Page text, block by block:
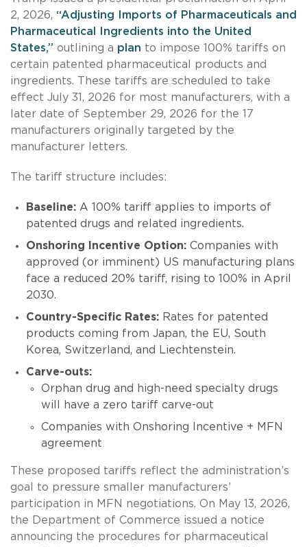
2, 2026, “Adjusting Imports of Pharmaceuticals and
Pharmaceutical Ingredients into the United
States,” outlining a plan to impose 100% tariffs on
certain patented pharmaceutical products and
ingredients. These tariffs are scheduled to take
effect July 31, 2026 for most manufacturers, with a
later date of September 29, 2026 for the 17
manufacturers originally targeted by the
manufacturer letters.
The tariff structure includes:
Baseline:A 100% tariff applies to imports of
patented drugs and related ingredients.
Onshoring Incentive Option:Companies with
approved (or imminent) US manufacturing plans
face a reduced 20% tariff, rising to 100% in April
2030.
Country-Specific Rates:Rates for patented
products coming from Japan, the EU, South
Korea, Switzerland, and Liechtenstein.
Carve-outs:
Orphan drug and high-need specialty drugs
will have a zero tariff carve-out
Companies with Onshoring Incentive + MFN
agreement
These proposed tariffs reflect the administration’s
goal to pressure smaller manufacturers’
participation in MFN negotiations. On May 13, 2026,
the Department of Commerce issued a notice
announcing the procedures for pharmaceutical